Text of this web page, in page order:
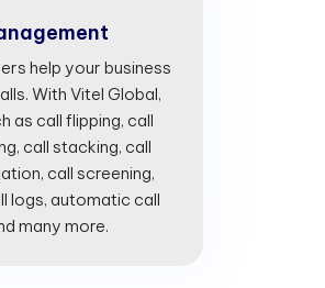
help your business
With Vitel Global,
as call flipping, call
call stacking, call
call screening,
logs, automatic call
many more.